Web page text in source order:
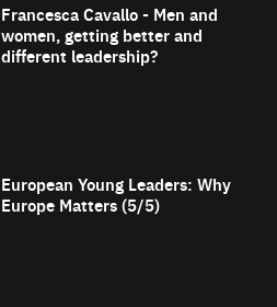
Francesca Cavallo - Men and
women, getting better and
different leadership?
European Young Leaders: Why
Europe Matters (5/5)